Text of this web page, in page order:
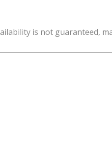
is not guaranteed,